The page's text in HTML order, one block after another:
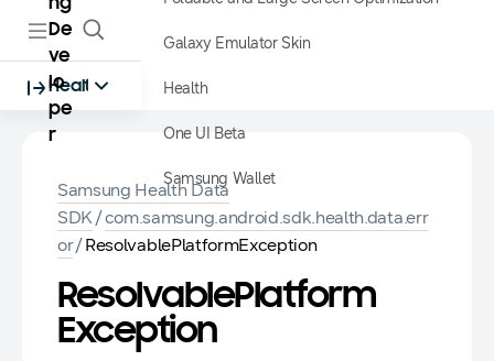
De
ve
lo
pe
r
Health
Galaxy Emulator Skin
Health
One UI Beta
Samsung Wallet
Samsung Health Data
SDK/com.samsung.android.sdk.health.data.err
or/ResolvablePlatformException
ResolvablePlatform
Exception